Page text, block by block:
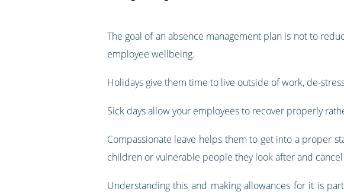
The goal of an absence management plan is not to
employee wellbeing.
Holidays give them time to live outside of work, de-
Sick days allow your employees to recover properly
Compassionate leave helps them to get into a proper
children or vulnerable people they look after and
Understanding this and making allowances for it is